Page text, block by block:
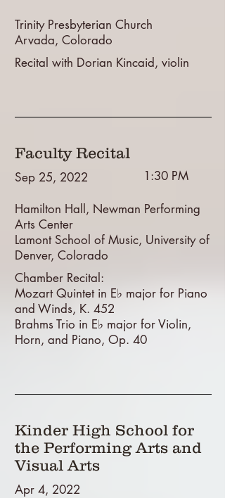
Trinity Presbyterian Church
Arvada, Colorado
Recital with Dorian Kincaid, violin
Faculty Recital
Sep 25, 2022 1:30 PM
Hamilton Hall, Newman Performing
Arts Center
Lamont School of Music, University of
Denver, Colorado
Chamber Recital:
Mozart Quintet in E♭ major for Piano
and Winds, K. 452
Brahms Trio in E♭ major for Violin,
Horn, and Piano, Op. 40
Kinder High School for
the Performing Arts and
Visual Arts
Apr 4, 2022